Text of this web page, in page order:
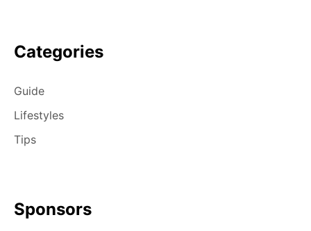
Categories
Guide
Lifestyles
Tips
Sponsors